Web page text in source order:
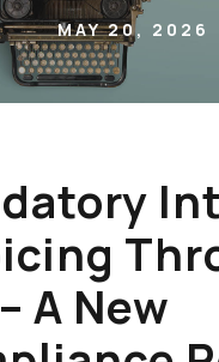
MAY 20, 2026
A New